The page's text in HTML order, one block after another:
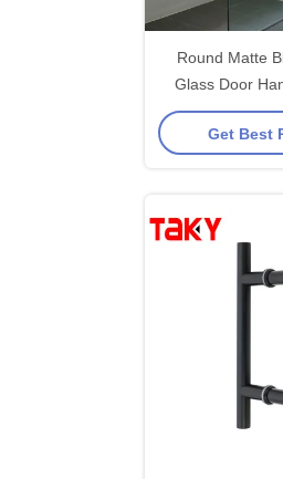
Round Matte
Glass Door
Glass Shower
Get Best